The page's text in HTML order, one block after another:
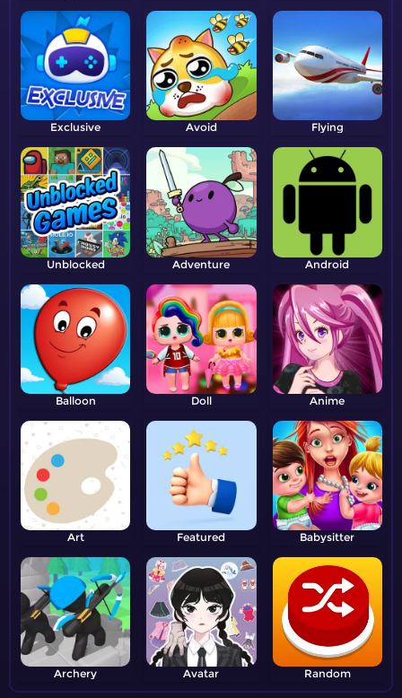
Exclusive Avoid Flying
Unblocked Adventure Android
Balloon Doll Anime
Art Featured Babysitter
Archery Avatar Random